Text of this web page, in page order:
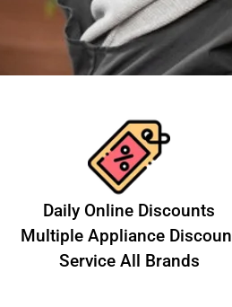
​Daily Online Discounts
Multiple Appliance
Service All Brands